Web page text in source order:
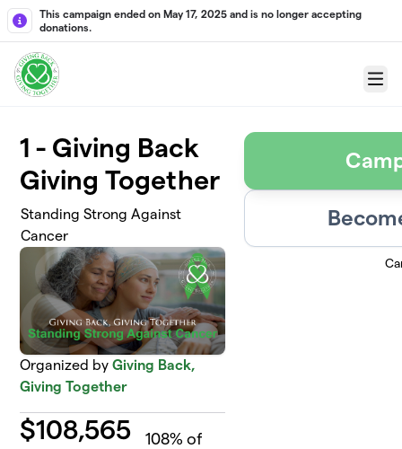
Skip to main content
This campaign ended on May 17, 2025 and is no longer accepting
donations.
Menu
1 - Giving Back
Giving Together
Standing Strong Against
Cancer
Organized byGiving Back,
Giving Together
$108,565 108% of